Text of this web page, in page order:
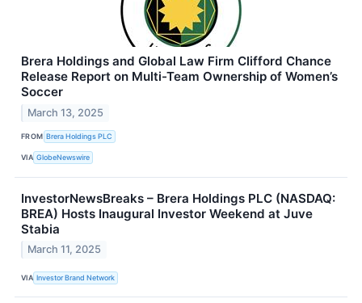
Brera Holdings and Global Law Firm Clifford Chance
Release Report on Multi-Team Ownership of Women’s
Soccer
March 13, 2025
FROM Brera Holdings PLC
VIA GlobeNewswire
InvestorNewsBreaks – Brera Holdings PLC (NASDAQ:
BREA) Hosts Inaugural Investor Weekend at Juve
Stabia
March 11, 2025
VIA Investor Brand Network